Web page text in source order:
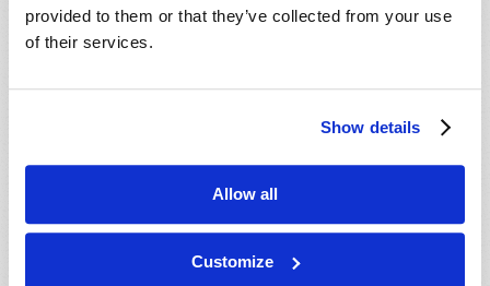
provided to them or that they’ve collected from your use
of their services.
Show details
Allow all
Customize